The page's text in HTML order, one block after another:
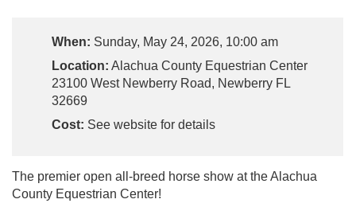
When: Sunday, May 24, 2026, 10:00 am
Location: Alachua County Equestrian Center
23100 West Newberry Road, Newberry FL
32669
Cost: See website for details
The premier open all-breed horse show at the Alachua
County Equestrian Center!